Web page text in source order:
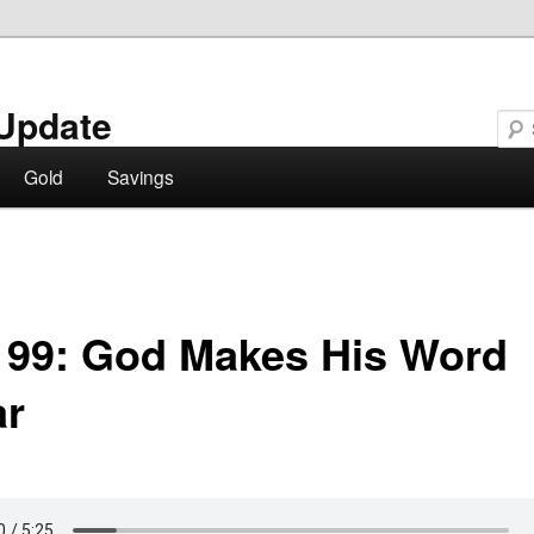
Gold Savings
God Makes His Word